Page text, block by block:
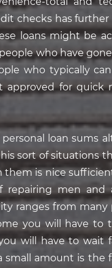
checks has
loans might be
who have
who typically
approved for quick
loan sums
sort of situations
is nice
repairing men
ranges from
you will have
will have to wait
small amount is the